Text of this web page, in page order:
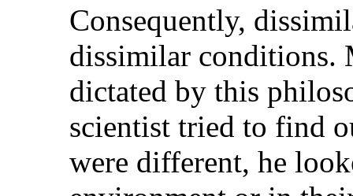
Consequently,
dissimilar conditions.
dictated by this
scientist tried to find
were different, he